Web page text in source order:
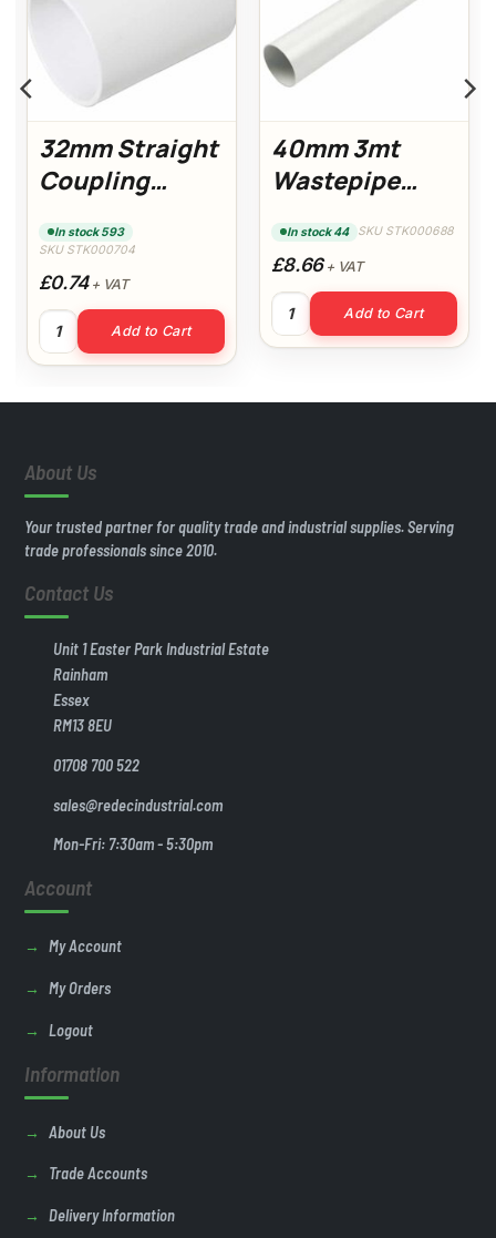
32mm Straight
Coupling
In stock 593
SKU STK000704
£0.74+ VAT
32mm Straight Coupling (White) quantity
Add to Cart
40mm 3mt
Wastepipe
Floplast
In stock 44 SKU STK000688
£8.66+ VAT
40mm 3mt Wastepipe
Add to Cart
About Us
Your trusted partner for quality trade and industrial supplies. Serving
trade professionals since 2010.
Contact Us
Unit 1 Easter Park Industrial Estate
Rainham
Essex
RM13 8EU
01708 700 522
sales@redecindustrial.com
Mon-Fri: 7:30am - 5:30pm
Account
My Account
My Orders
Logout
Information
About Us
Trade Accounts
Delivery Information